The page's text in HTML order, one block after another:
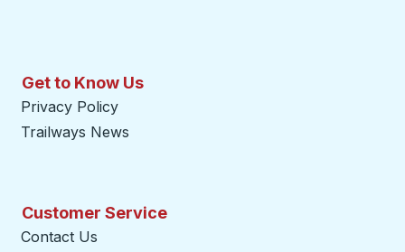
Get to Know Us
Privacy Policy
Trailways News
Customer Service
Contact Us